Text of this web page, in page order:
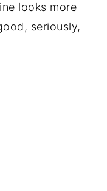
looks more
seriously,